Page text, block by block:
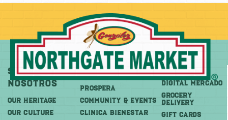
Sobre
Nosotros
OUR HERITAGE
OUR CULTURE
Más
PROSPERA
COMMUNITY & EVENTS
CLINICA BIENESTAR
Comprar
DIGITAL MERCADO
Grocery
Delivery
GIFT CARDS